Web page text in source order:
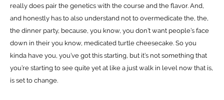
really does pair the genetics with the course and the flavor. And,
and honestly has to also understand not to overmedicate the, the,
the dinner party, because, you know, you don’t want people’s face
down in their you know, medicated turtle cheesecake. So you
kinda have you, you’ve got this starting, but it’s not something that
you’re starting to see quite yet at like a just walk in level now that is,
is set to change.